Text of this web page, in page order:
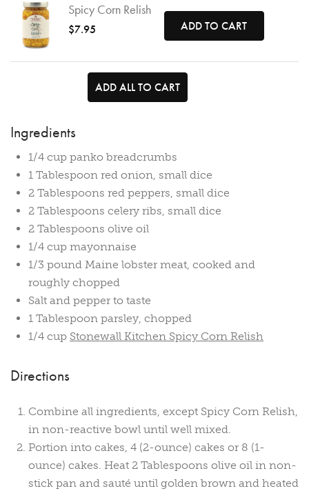
Spicy Corn Relish
$7.95 ADD TO CART
ADD ALL TO CART
Ingredients
1/4 cup panko breadcrumbs
1 Tablespoon red onion, small dice
2 Tablespoons red peppers, small dice
2 Tablespoons celery ribs, small dice
2 Tablespoons olive oil
1/4 cup mayonnaise
1/3 pound Maine lobster meat, cooked and
roughly chopped
Salt and pepper to taste
1 Tablespoon parsley, chopped
1/4 cup Stonewall Kitchen Spicy Corn Relish
Directions
Combine all ingredients, except Spicy Corn Relish,
in non-reactive bowl until well mixed.
Portion into cakes, 4 (2-ounce) cakes or 8 (1-
ounce) cakes. Heat 2 Tablespoons olive oil in non-
stick pan and sauté until golden brown and heated